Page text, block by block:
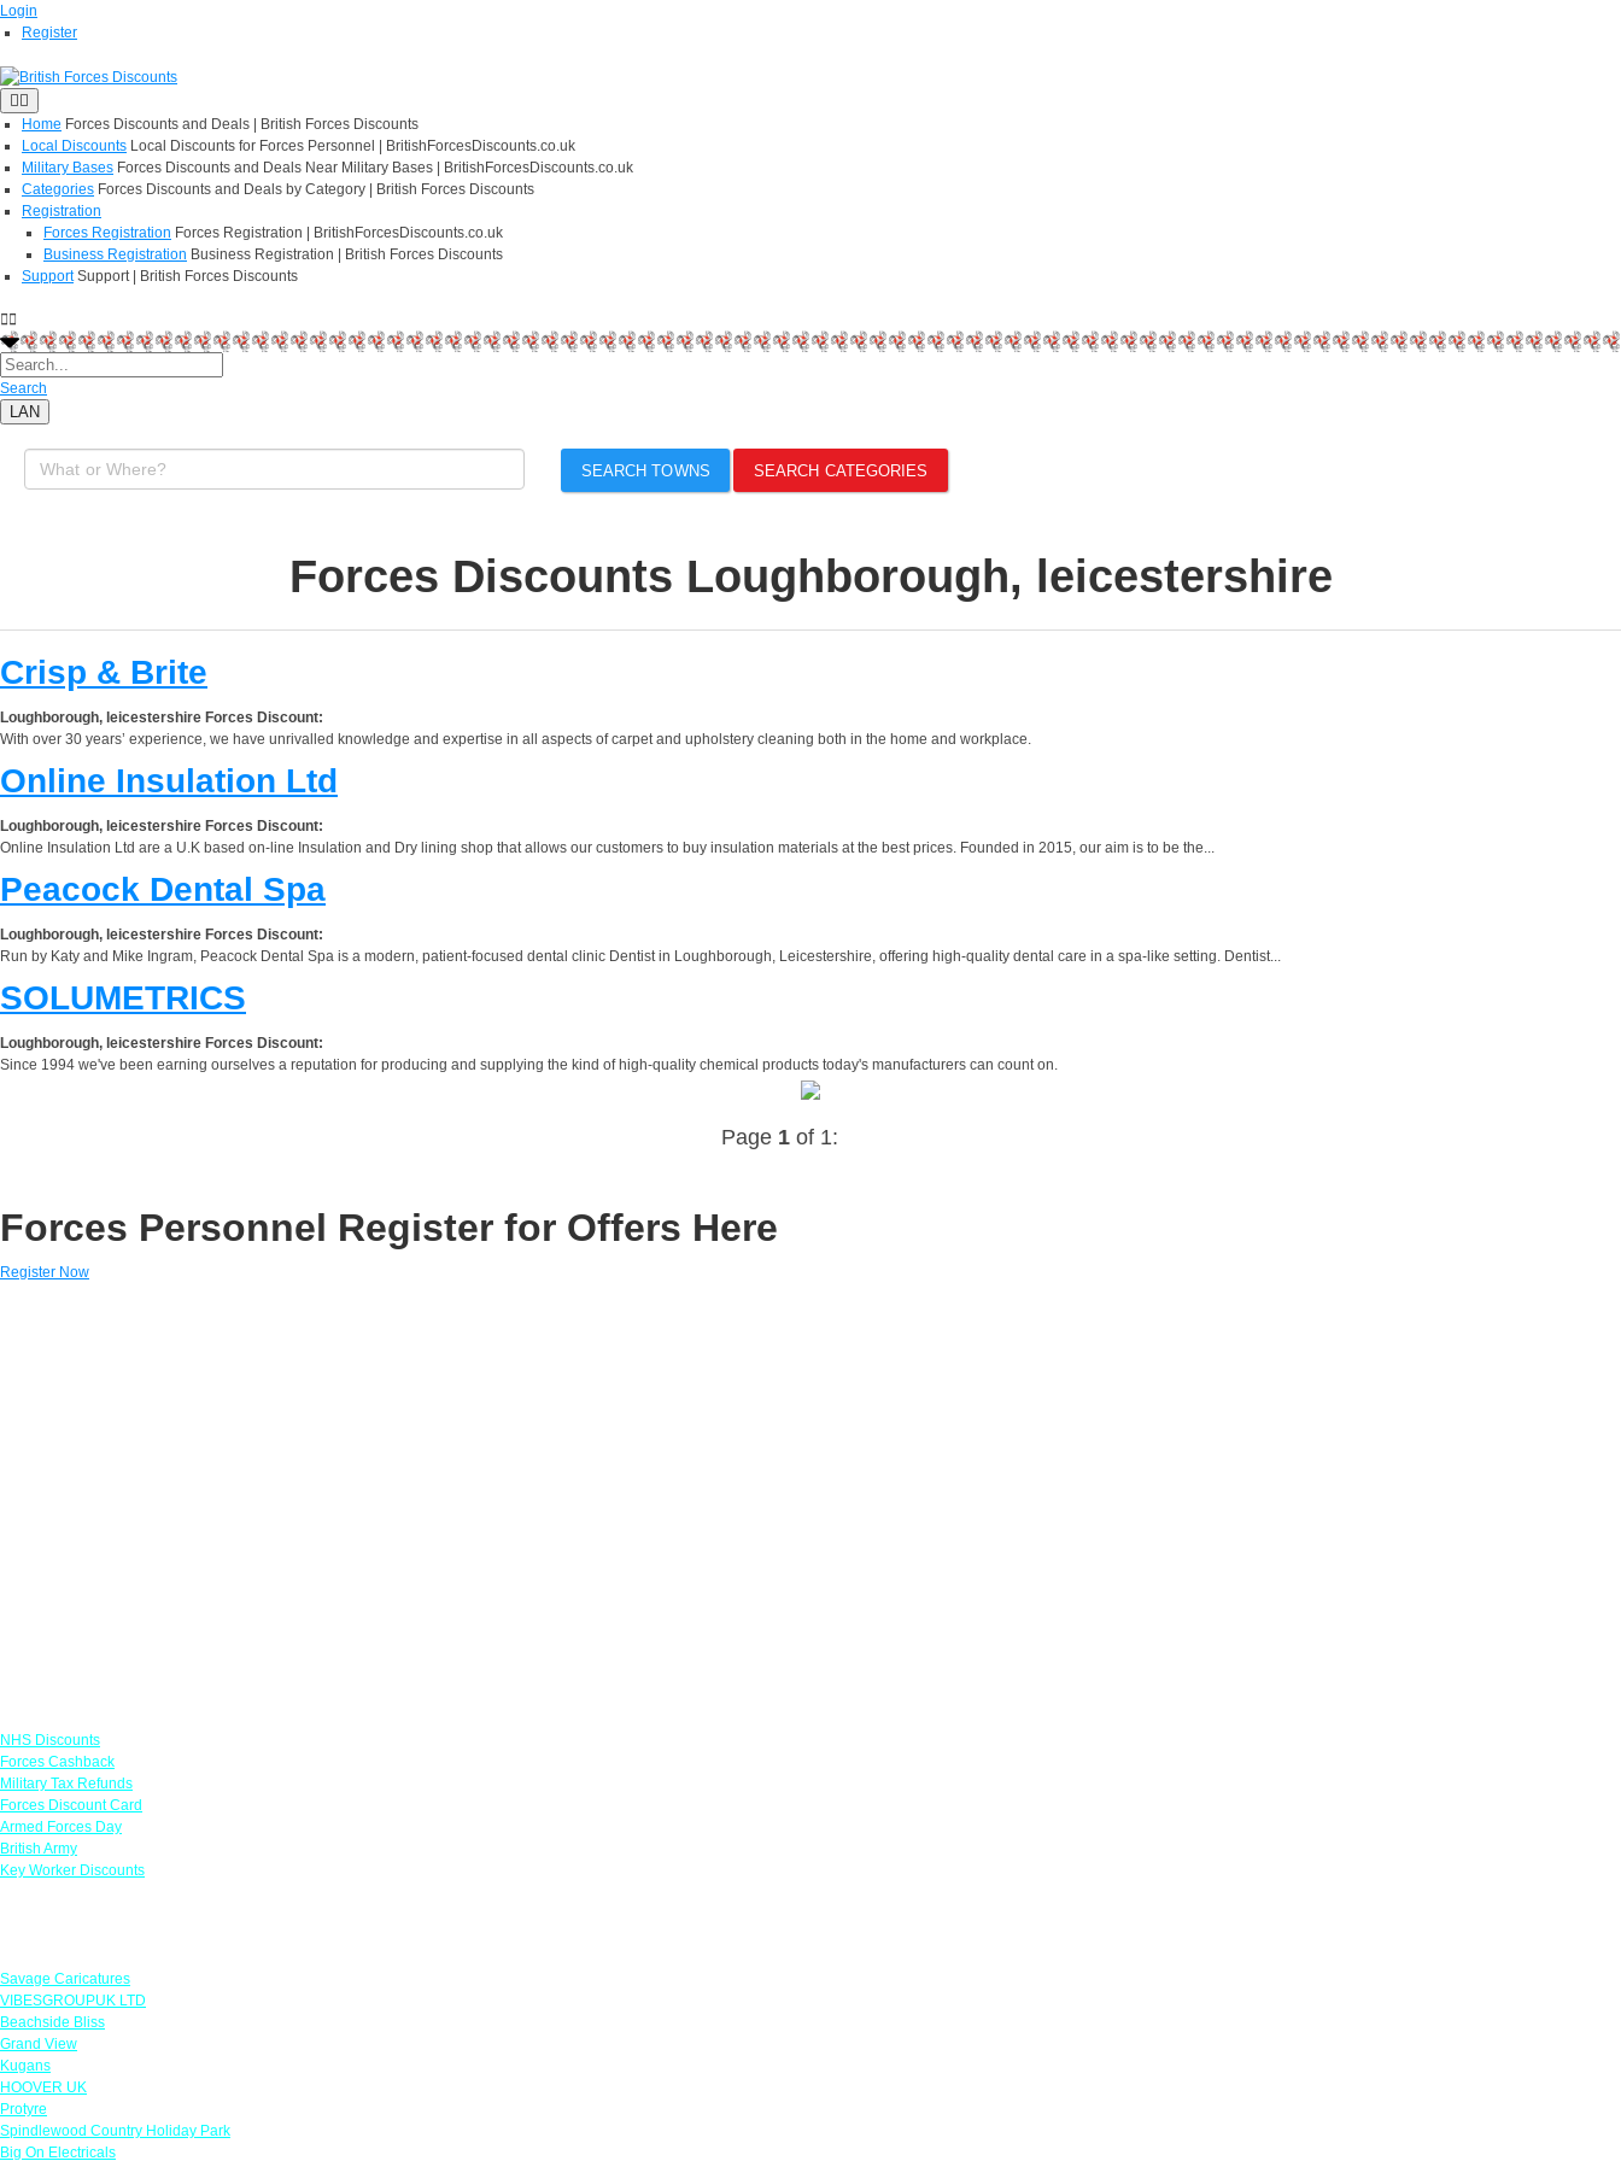
Login
Register
Home Forces Discounts and Deals | British Forces Discounts
Local Discounts Local Discounts for Forces Personnel | BritishForcesDiscounts.co.uk
Military Bases Forces Discounts and Deals Near Military Bases | BritishForcesDiscounts.co.uk
Categories Forces Discounts and Deals by Category | British Forces Discounts
Registration
Forces Registration Forces Registration | BritishForcesDiscounts.co.uk
Business Registration Business Registration | British Forces Discounts
Support Support | British Forces Discounts
Search
LAN
SEARCH TOWNS SEARCH CATEGORIES
Forces Discounts Loughborough, leicestershire
Crisp & Brite
Loughborough, leicestershire Forces Discount:
With over 30 years’ experience, we have unrivalled knowledge and expertise in all aspects of carpet and upholstery cleaning both in the home and workplace.
Online Insulation Ltd
Loughborough, leicestershire Forces Discount:
Online Insulation Ltd are a U.K based on-line Insulation and Dry lining shop that allows our customers to buy insulation materials at the best prices. Founded in 2015, our aim is to be the...
Peacock Dental Spa
Loughborough, leicestershire Forces Discount:
Run by Katy and Mike Ingram, Peacock Dental Spa is a modern, patient-focused dental clinic Dentist in Loughborough, Leicestershire, offering high-quality dental care in a spa-like setting. Dentist...
SOLUMETRICS
Loughborough, leicestershire Forces Discount:
Since 1994 we've been earning ourselves a reputation for producing and supplying the kind of high-quality chemical products today's manufacturers can count on.
Page 1of 1:
Forces Personnel Register for Offers Here
Register Now
NHS Discounts
Forces Cashback
Military Tax Refunds
Forces Discount Card
Armed Forces Day
British Army
Key Worker Discounts
Savage Caricatures
VIBESGROUPUK LTD
Beachside Bliss
Grand View
Kugans
HOOVER UK
Protyre
Spindlewood Country Holiday Park
Big On Electricals